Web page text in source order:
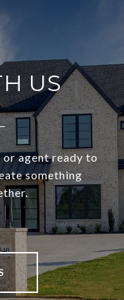
US
or agent ready to
something